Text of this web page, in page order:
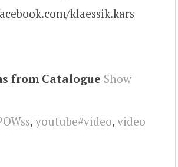
klaessik.kars
from Catalogue Show
, youtube#video, video